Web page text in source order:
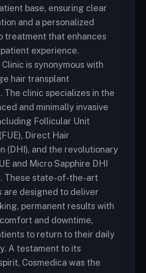
base, ensuring clear
and a personalized
treatment that enhances
experience.
is synonymous with
hair transplant
The clinic specializes in the
and minimally invasive
Follicular Unit
Direct Hair
(DHI), and the revolutionary
and Micro Sapphire DHI
These state-of-the-art
are designed to deliver
permanent results with
and downtime,
to return to their daily
A testament to its
Cosmedica was the